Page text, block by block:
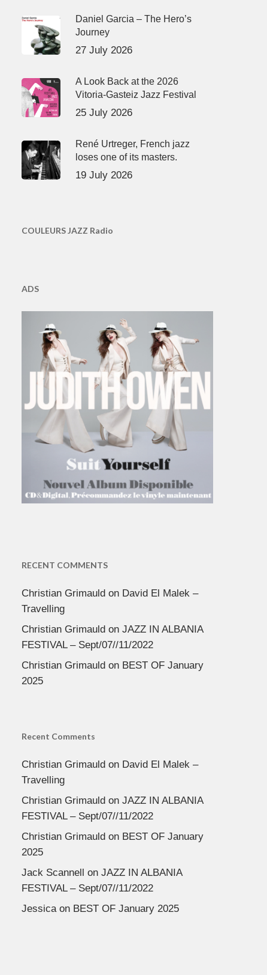
Daniel Garcia – The Hero’s
Journey
27 July 2026
A Look Back at the 2026
Vitoria-Gasteiz Jazz Festival
25 July 2026
René Urtreger, French jazz
loses one of its masters.
19 July 2026
COULEURS JAZZ Radio
ADS
RECENT COMMENTS
Christian Grimauldon David El Malek –
Travelling
Christian Grimauldon JAZZ IN ALBANIA
FESTIVAL – Sept/07//11/2022
Christian Grimauldon BEST OF January
2025
Recent Comments
Christian Grimauldon David El Malek –
Travelling
Christian Grimauldon JAZZ IN ALBANIA
FESTIVAL – Sept/07//11/2022
Christian Grimauldon BEST OF January
2025
Jack Scannell on JAZZ IN ALBANIA
FESTIVAL – Sept/07//11/2022
Jessicaon BEST OF January 2025